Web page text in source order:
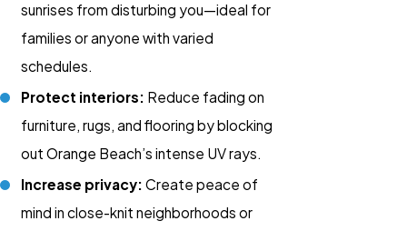
sunrises from disturbing you—ideal for
families or anyone with varied
schedules.
Protect interiors: Reduce fading on
furniture, rugs, and flooring by blocking
out Orange Beach’s intense UV rays.
Increase privacy: Create peace of
mind in close-knit neighborhoods or